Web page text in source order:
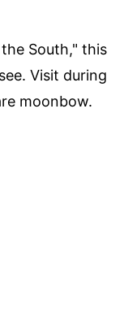
South," this
Visit during
moonbow.